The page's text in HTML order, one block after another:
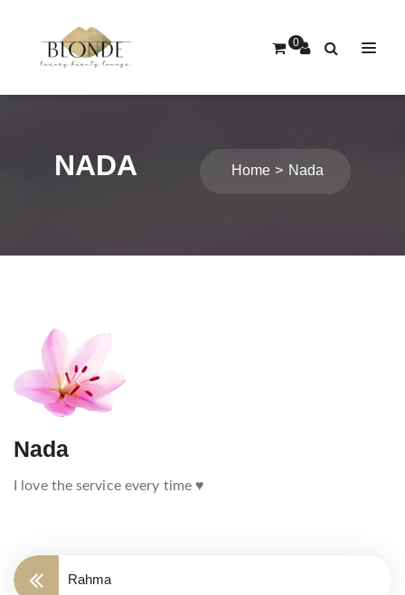
0
NADA Home Nada
Nada
I love the service every time ♥️
Post
navigation
Rahma